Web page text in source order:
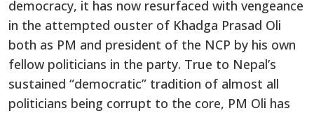
democracy, it has now resurfaced with vengeance
in the attempted ouster of Khadga Prasad Oli
both as PM and president of the NCP by his own
fellow politicians in the party. True to Nepal’s
sustained “democratic” tradition of almost all
politicians being corrupt to the core, PM Oli has